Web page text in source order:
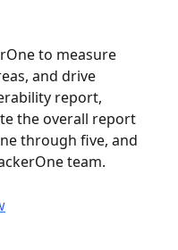
to measure
and drive
report,
the overall report
through five, and
team.